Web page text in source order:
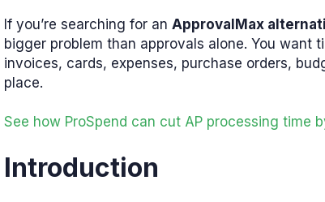
If you’re searching for an ApprovalMax
bigger problem than approvals alone. You want
invoices, cards, expenses, purchase orders,
place.
See how ProSpend can cut AP processing time
Introduction